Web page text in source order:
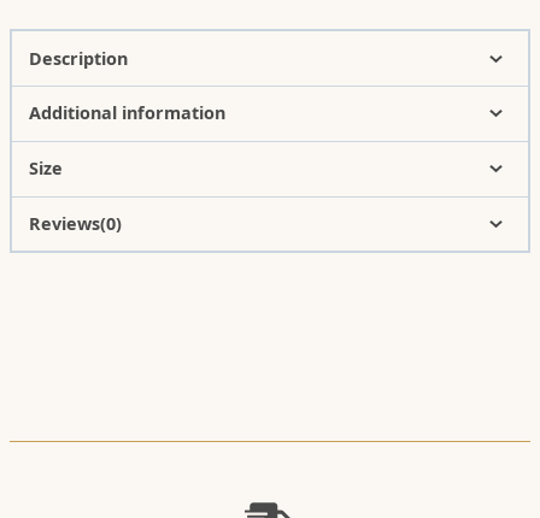
Description
Additional information
Size
Reviews(0)